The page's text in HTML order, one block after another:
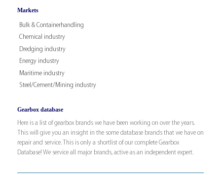
Markets
Bulk & Containerhandling
Chemical industry
Dredging industry
Energy industry
Maritime industry
Steel/Cement/Mining industry
Gearbox database
Here is a list of gearbox brands we have been working on over the years.
This will give you an insight in the some database brands that we have on
repair and service. This is only a shortlist of our complete Gearbox
Database! We service all major brands, active as an independent expert.